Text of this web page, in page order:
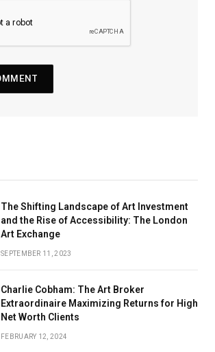
The Shifting Landscape of Art Investment
and the Rise of Accessibility: The London
Art Exchange
SEPTEMBER 11, 2023
Charlie Cobham: The Art Broker
Extraordinaire Maximizing Returns for High
Net Worth Clients
FEBRUARY 12, 2024